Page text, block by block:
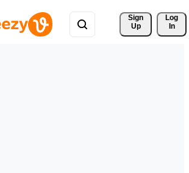
Sign
Up
Log
In